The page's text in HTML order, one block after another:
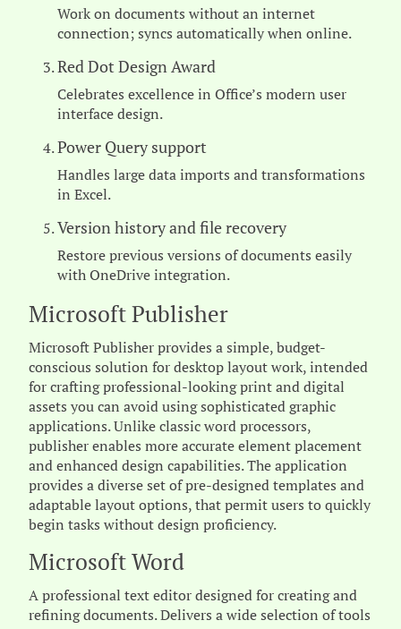
Work on documents without an internet
connection; syncs automatically when online.
Red Dot Design Award
Celebrates excellence in Office’s modern user
interface design.
Power Query support
Handles large data imports and transformations
in Excel.
Version history and file recovery
Restore previous versions of documents easily
with OneDrive integration.
Microsoft Publisher
Microsoft Publisher provides a simple, budget-
conscious solution for desktop layout work, intended
for crafting professional-looking print and digital
assets you can avoid using sophisticated graphic
applications. Unlike classic word processors,
publisher enables more accurate element placement
and enhanced design capabilities. The application
provides a diverse set of pre-designed templates and
adaptable layout options, that permit users to quickly
begin tasks without design proficiency.
Microsoft Word
A professional text editor designed for creating and
refining documents. Delivers a wide selection of tools